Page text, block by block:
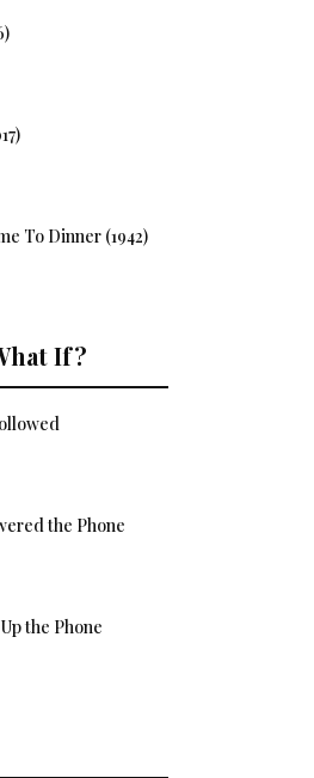
To Dinner (1942)
If?
the Phone
the Phone